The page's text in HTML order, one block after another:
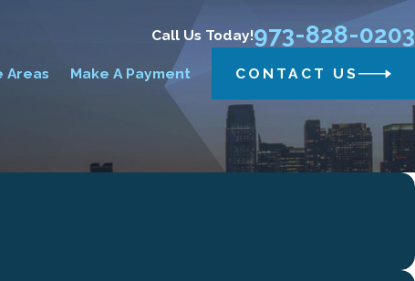
Call Us Today!973-828-0203
Areas Make A Payment CONTACT US